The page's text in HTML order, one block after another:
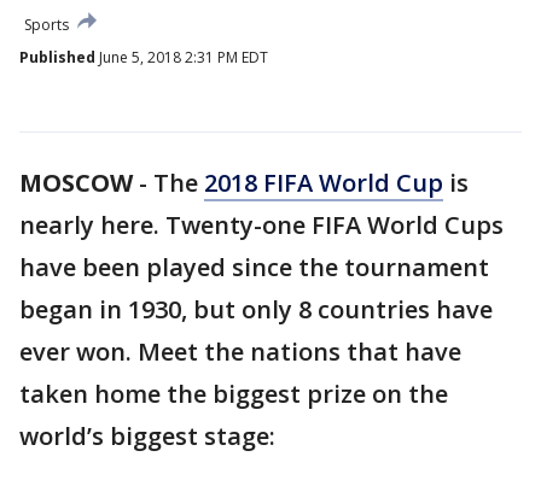
Sports
Published June 5, 2018 2:31 PM EDT
MOSCOW- The 2018 FIFA World Cup is
nearly here. Twenty-one FIFA World Cups
have been played since the tournament
began in 1930, but only 8 countries have
ever won. Meet the nations that have
taken home the biggest prize on the
world’s biggest stage: